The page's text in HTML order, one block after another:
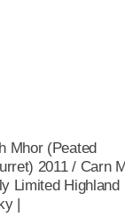
Mhor (Peated
2011 / Carn
Limited Highland
|